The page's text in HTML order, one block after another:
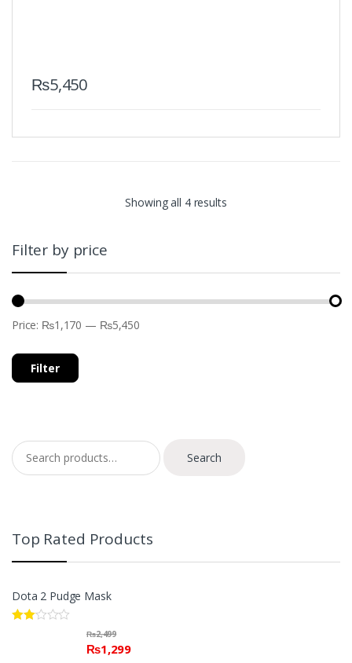
₨5,450
Showing all 4 results
Filter by price
Filter
Price: ₨1,170 — ₨5,450
Search for:
Search
Top Rated Products
Dota 2 Pudge Mask
₨2,499
₨1,299